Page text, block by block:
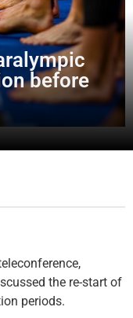
before
the re-start of
periods.